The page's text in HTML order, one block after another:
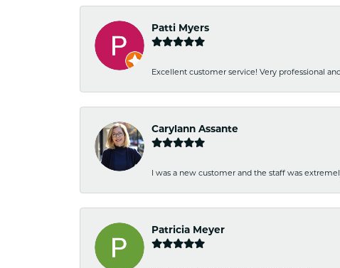
Patti Myers
Excellent customer service! Very professional
Carylann Assante
I was a new customer and the staff was
Patricia Meyer